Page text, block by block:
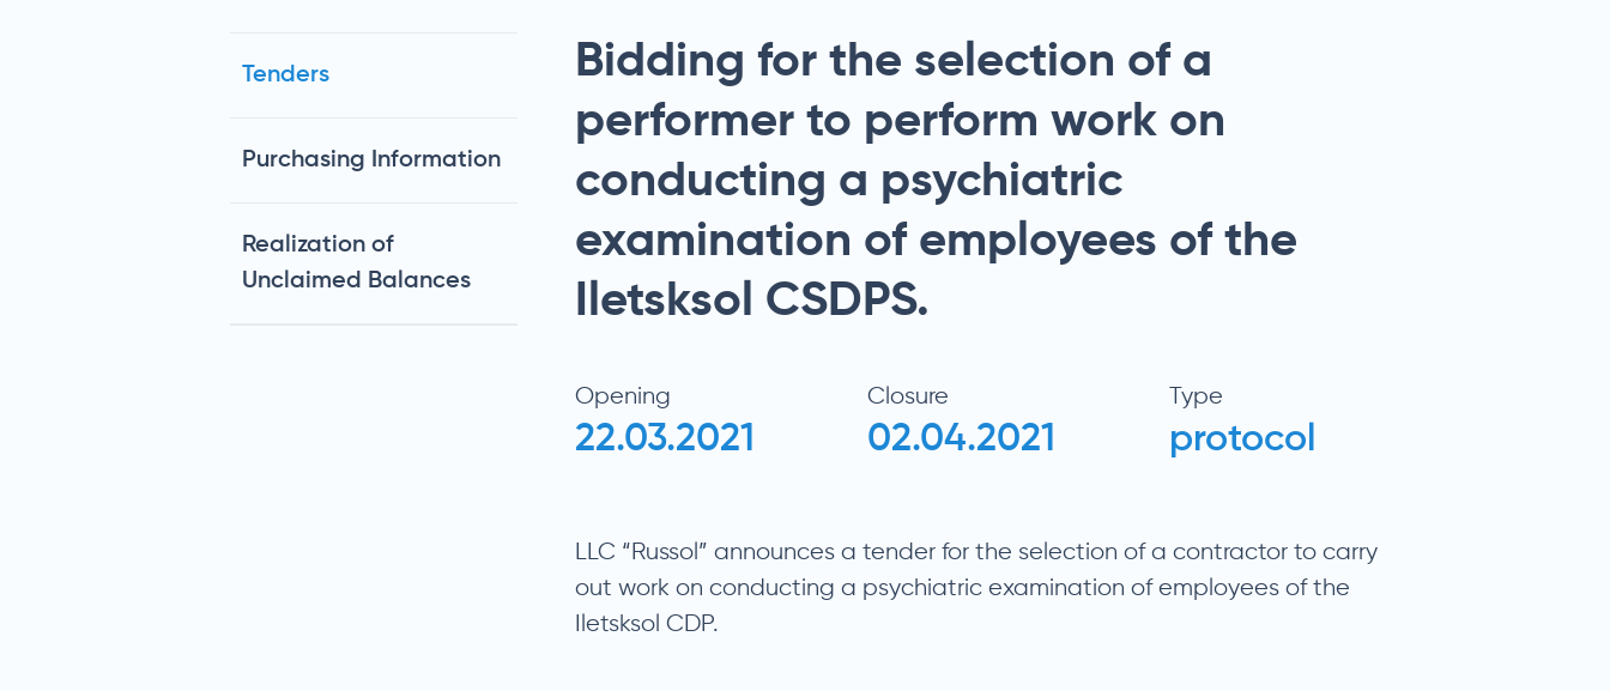
Tenders
Purchasing Information
Realization of
Unclaimed Balances
Bidding for the selection of a
performer to perform work on
conducting a psychiatric
examination of employees of the
Iletsksol CSDPS.
Opening
22.03.2021
Closure
02.04.2021
Type
protocol
LLC “Russol” announces a tender for the selection of a contractor to carry
out work on conducting a psychiatric examination of employees of the
Iletsksol CDP.